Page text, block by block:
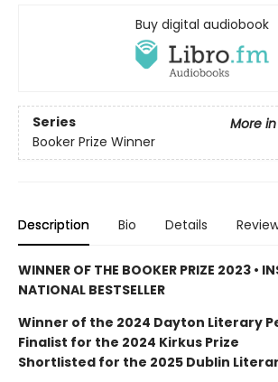
Buy digital audiobook
Series
More
Booker Prize Winner
Description Bio Details
WINNER OF THE BOOKER PRIZE 2023 •
NATIONAL BESTSELLER
Winner of the 2024 Dayton Literary
Finalist for the 2024 Kirkus Prize
Shortlisted for the 2025 Dublin